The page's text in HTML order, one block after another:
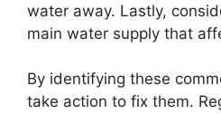
water away. Lastly,
main water supply that
By identifying these
take action to fix them.